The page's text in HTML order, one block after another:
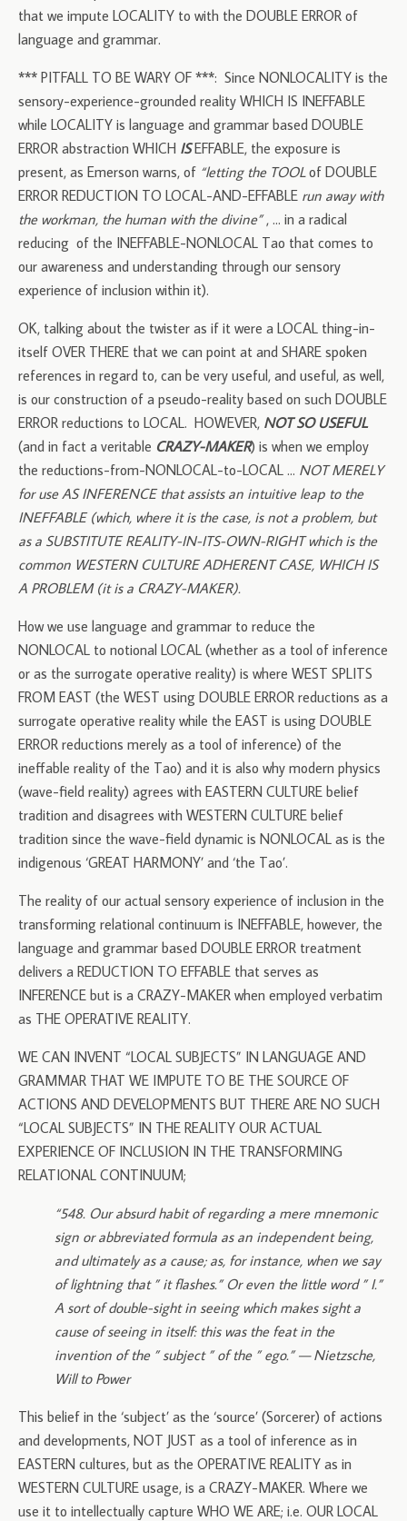
that we impute LOCALITY to with the DOUBLE ERROR of
language and grammar.
*** PITFALL TO BE WARY OF ***: Since NONLOCALITY is the
sensory-experience-grounded reality WHICH IS INEFFABLE
while LOCALITY is language and grammar based DOUBLE
ERROR abstraction WHICH ISEFFABLE, the exposure is
present, as Emerson warns, of “letting the TOOLof DOUBLE
ERROR REDUCTION TO LOCAL-AND-EFFABLE run away with
the workman, the human with the divine”, … in a radical
reducing of the INEFFABLE-NONLOCAL Tao that comes to
our awareness and understanding through our sensory
experience of inclusion within it).
OK, talking about the twister as if it were a LOCAL thing-in-
itself OVER THERE that we can point at and SHARE spoken
references in regard to, can be very useful, and useful, as well,
is our construction of a pseudo-reality based on such DOUBLE
ERROR reductions to LOCAL. HOWEVER, NOT SO USEFUL
(and in fact a veritable CRAZY-MAKER) is when we employ
the reductions-from-NONLOCAL-to-LOCAL … NOT MERELY
for use AS INFERENCE that assists an intuitive leap to the
INEFFABLE (which, where it is the case, is not a problem, but
as a SUBSTITUTE REALITY-IN-ITS-OWN-RIGHT which is the
common WESTERN CULTURE ADHERENT CASE, WHICH IS
A PROBLEM (it is a CRAZY-MAKER).
How we use language and grammar to reduce the
NONLOCAL to notional LOCAL (whether as a tool of inference
or as the surrogate operative reality) is where WEST SPLITS
FROM EAST (the WEST using DOUBLE ERROR reductions as a
surrogate operative reality while the EAST is using DOUBLE
ERROR reductions merely as a tool of inference) of the
ineffable reality of the Tao) and it is also why modern physics
(wave-field reality) agrees with EASTERN CULTURE belief
tradition and disagrees with WESTERN CULTURE belief
tradition since the wave-field dynamic is NONLOCAL as is the
indigenous ‘GREAT HARMONY’ and ‘the Tao’.
The reality of our actual sensory experience of inclusion in the
transforming relational continuum is INEFFABLE, however, the
language and grammar based DOUBLE ERROR treatment
delivers a REDUCTION TO EFFABLE that serves as
INFERENCE but is a CRAZY-MAKER when employed verbatim
as THE OPERATIVE REALITY.
WE CAN INVENT “LOCAL SUBJECTS” IN LANGUAGE AND
GRAMMAR THAT WE IMPUTE TO BE THE SOURCE OF
ACTIONS AND DEVELOPMENTS BUT THERE ARE NO SUCH
“LOCAL SUBJECTS” IN THE REALITY OUR ACTUAL
EXPERIENCE OF INCLUSION IN THE TRANSFORMING
RELATIONAL CONTINUUM;
“548. Our absurd habit of regarding a mere mnemonic
sign or abbreviated formula as an independent being,
and ultimately as a cause; as, for instance, when we say
of lightning that ” it flashes.” Or even the little word ” I.”
A sort of double-sight in seeing which makes sight a
cause of seeing in itself: this was the feat in the
invention of the ” subject ” of the ” ego.” — Nietzsche,
Will to Power
This belief in the ‘subject’ as the ‘source’ (Sorcerer) of actions
and developments, NOT JUST as a tool of inference as in
EASTERN cultures, but as the OPERATIVE REALITY as in
WESTERN CULTURE usage, is a CRAZY-MAKER. Where we
use it to intellectually capture WHO WE ARE; i.e. OUR LOCAL